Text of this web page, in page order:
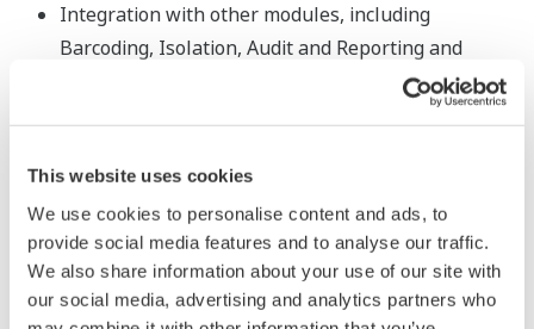
This website uses cookies
We use cookies to personalise content and ads, to
provide social media features and to analyse our traffic.
We also share information about your use of our site with
our social media, advertising and analytics partners who
Integration with other modules, including
Barcoding, Isolation, Audit and Reporting and
Language - all screens are instantly translatable
RAP allows for a full overview of your site, showing
all jobs and tasks in progress and all scheduled
work
A Mobile Application optimised for small screen
use